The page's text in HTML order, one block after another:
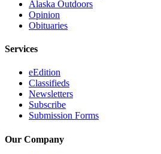
Alaska Outdoors
Opinion
Obituaries
Services
eEdition
Classifieds
Newsletters
Subscribe
Submission Forms
Our Company